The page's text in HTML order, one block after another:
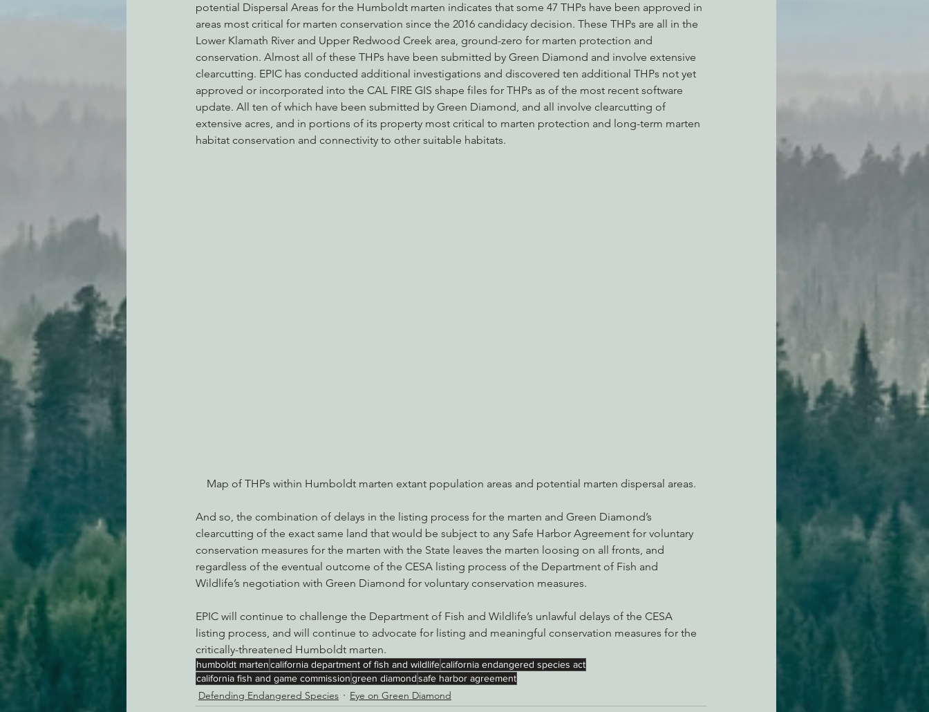
potential Dispersal Areas for the Humboldt marten indicates that some 47 THPs have been approved in
areas most critical for marten conservation since the 2016 candidacy decision. These THPs are all in the
Lower Klamath River and Upper Redwood Creek area, ground-zero for marten protection and
conservation. Almost all of these THPs have been submitted by Green Diamond and involve extensive
clearcutting. EPIC has conducted additional investigations and discovered ten additional THPs not yet
approved or incorporated into the CAL FIRE GIS shape files for THPs as of the most recent software
update. All ten of which have been submitted by Green Diamond, and all involve clearcutting of
extensive acres, and in portions of its property most critical to marten protection and long-term marten
habitat conservation and connectivity to other suitable habitats.
Map of THPs within Humboldt marten extant population areas and potential marten dispersal areas.
And so, the combination of delays in the listing process for the marten and Green Diamond’s
clearcutting of the exact same land that would be subject to any Safe Harbor Agreement for voluntary
conservation measures for the marten with the State leaves the marten loosing on all fronts, and
regardless of the eventual outcome of the CESA listing process of the Department of Fish and
Wildlife’s negotiation with Green Diamond for voluntary conservation measures.
EPIC will continue to challenge the Department of Fish and Wildlife’s unlawful delays of the CESA
listing process, and will continue to advocate for listing and meaningful conservation measures for the
critically-threatened Humboldt marten.
humboldt martencalifornia department of fish and wildlifecalifornia endangered species act
california fish and game commissiongreen diamondsafe harbor agreement
Defending Endangered Species Eye on Green Diamond